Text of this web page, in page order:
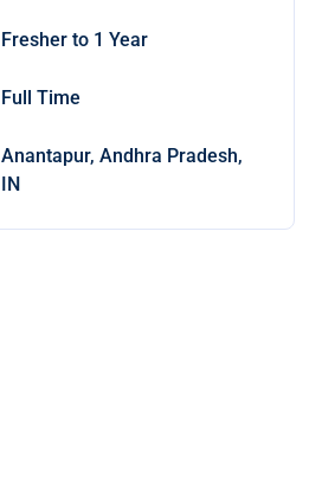
Fresher to 1 Year
Full Time
Anantapur, Andhra Pradesh,
IN